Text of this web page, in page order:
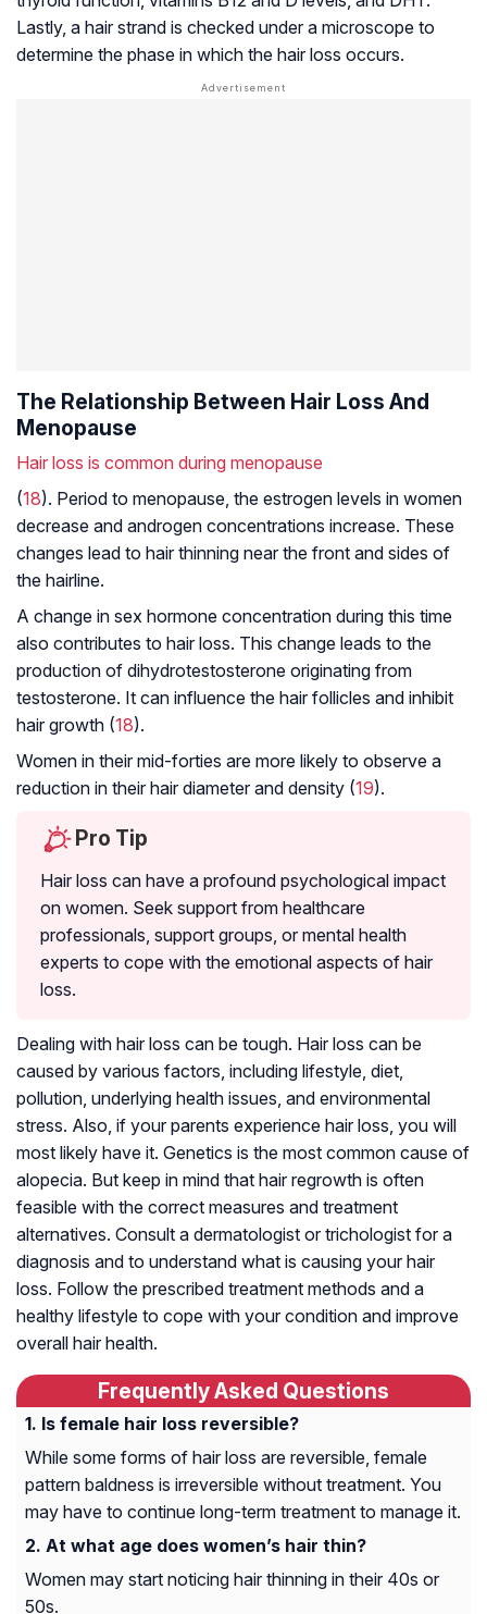
Lastly, a hair strand is checked under a microscope to
determine the phase in which the hair loss occurs.
The Relationship Between Hair Loss And
Menopause
Hair loss is common during menopause
(18). Period to menopause, the estrogen levels in women
decrease and androgen concentrations increase. These
changes lead to hair thinning near the front and sides of
the hairline.
A change in sex hormone concentration during this time
also contributes to hair loss. This change leads to the
production of dihydrotestosterone originating from
testosterone. It can influence the hair follicles and inhibit
hair growth (18).
Women in their mid-forties are more likely to observe a
reduction in their hair diameter and density (19).
Pro Tip
Hair loss can have a profound psychological impact
on women. Seek support from healthcare
professionals, support groups, or mental health
experts to cope with the emotional aspects of hair
loss.
Dealing with hair loss can be tough. Hair loss can be
caused by various factors, including lifestyle, diet,
pollution, underlying health issues, and environmental
stress. Also, if your parents experience hair loss, you will
most likely have it. Genetics is the most common cause of
alopecia. But keep in mind that hair regrowth is often
feasible with the correct measures and treatment
alternatives. Consult a dermatologist or trichologist for a
diagnosis and to understand what is causing your hair
loss. Follow the prescribed treatment methods and a
healthy lifestyle to cope with your condition and improve
overall hair health.
Frequently Asked Questions
Is female hair loss reversible?
While some forms of hair loss are reversible, female
pattern baldness is irreversible without treatment. You
may have to continue long-term treatment to manage it.
At what age does women’s hair thin?
Women may start noticing hair thinning in their 40s or
50s.